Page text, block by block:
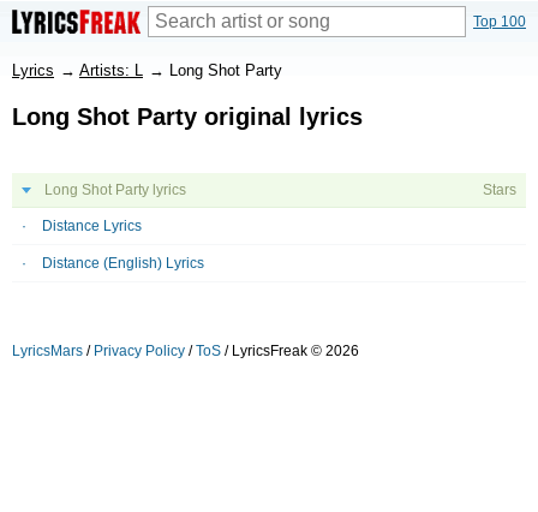
Top 100
Lyrics → Artists: L → Long Shot Party
Long Shot Party original lyrics
Long Shot Party lyrics Stars
Distance Lyrics
Distance (English) Lyrics
LyricsMars / Privacy Policy /ToS / LyricsFreak © 2026